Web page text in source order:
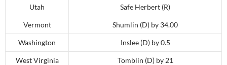
Utah Safe Herbert (R)
Vermont Shumlin (D) by 34.00
Washington Inslee (D) by 0.5
West Virginia Tomblin (D) by 21